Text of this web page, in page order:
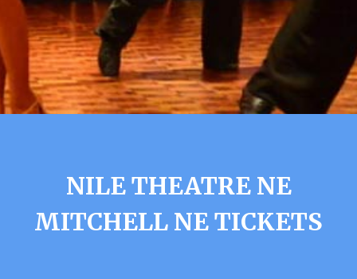
NILE THEATRE NE
MITCHELL NE TICKETS